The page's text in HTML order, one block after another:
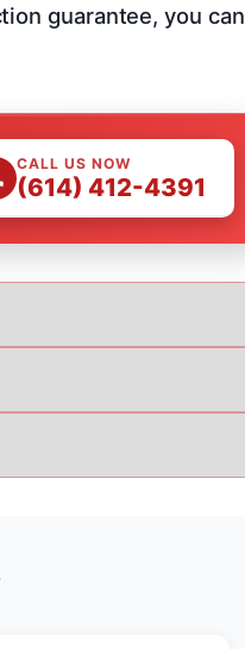
guarantee, you can
CALL US NOW
(614) 412-4391